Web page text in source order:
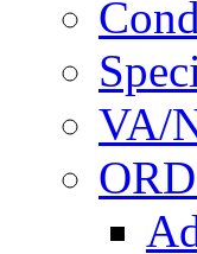
VA/